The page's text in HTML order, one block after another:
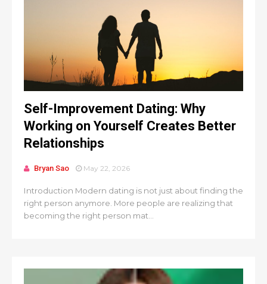
Self-Improvement Dating: Why
Working on Yourself Creates Better
Relationships
Bryan Sao May 22, 2026
Introduction Modern dating is not just about finding the
right person anymore. More people are realizing that
becoming the right person mat...